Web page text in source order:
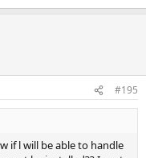
#195
if l will be able to handle